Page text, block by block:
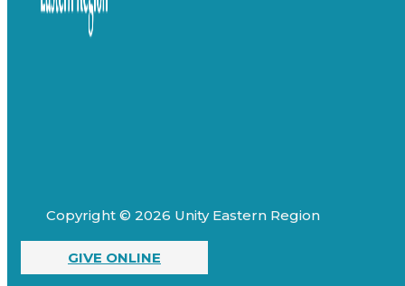
Copyright © 2026 Unity Eastern Region
GIVE ONLINE